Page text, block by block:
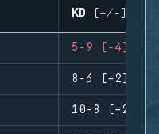
KD (+/-)
5-9 (-4)
8-6 (+2)
10-8 (+2)